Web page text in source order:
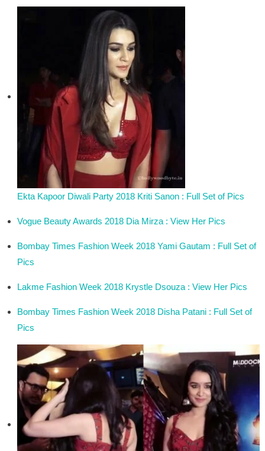
Ekta Kapoor Diwali Party 2018 Kriti Sanon : Full Set of Pics
Vogue Beauty Awards 2018 Dia Mirza : View Her Pics
Bombay Times Fashion Week 2018 Yami Gautam : Full Set of
Pics
Lakme Fashion Week 2018 Krystle Dsouza : View Her Pics
Bombay Times Fashion Week 2018 Disha Patani : Full Set of
Pics